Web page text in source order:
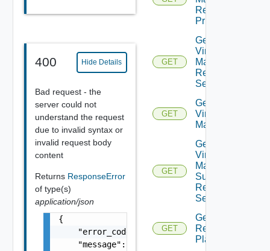
400 Hide Details
Bad request - the
server could not
understand the request
due to invalid syntax or
invalid request body
content
Returns ResponseError
of type(s)
application/json
{
    "error_code": "string",
    "message": "string",
Recovery
Priority
GET
Get Plan
Virtual
Machine
Recovery
Settings
GET
Get Plan
Virtual
Machines
GET
Get Plan
Virtual
Machine
Summarized
Recovery
Settings
GET
Get
Recovery
Plan